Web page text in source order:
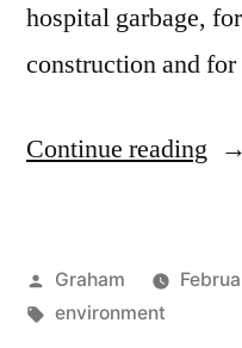
hospital garbage,
construction and
Continue reading “The
Posted
by
Graham
Tags:
environment